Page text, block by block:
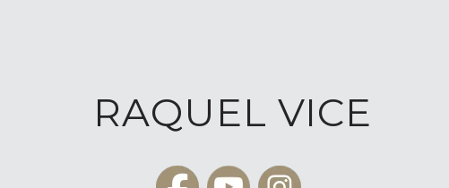
RAQUEL VICE